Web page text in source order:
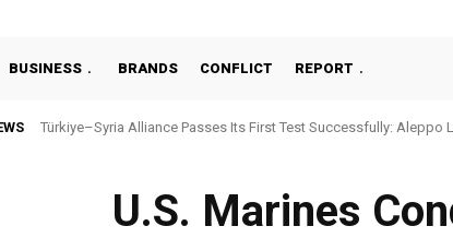
BUSINESS BRANDS CONFLICT REPORT
Türkiye–Syria Alliance Passes Its First Test Successfully: Aleppo
U.S. Marines